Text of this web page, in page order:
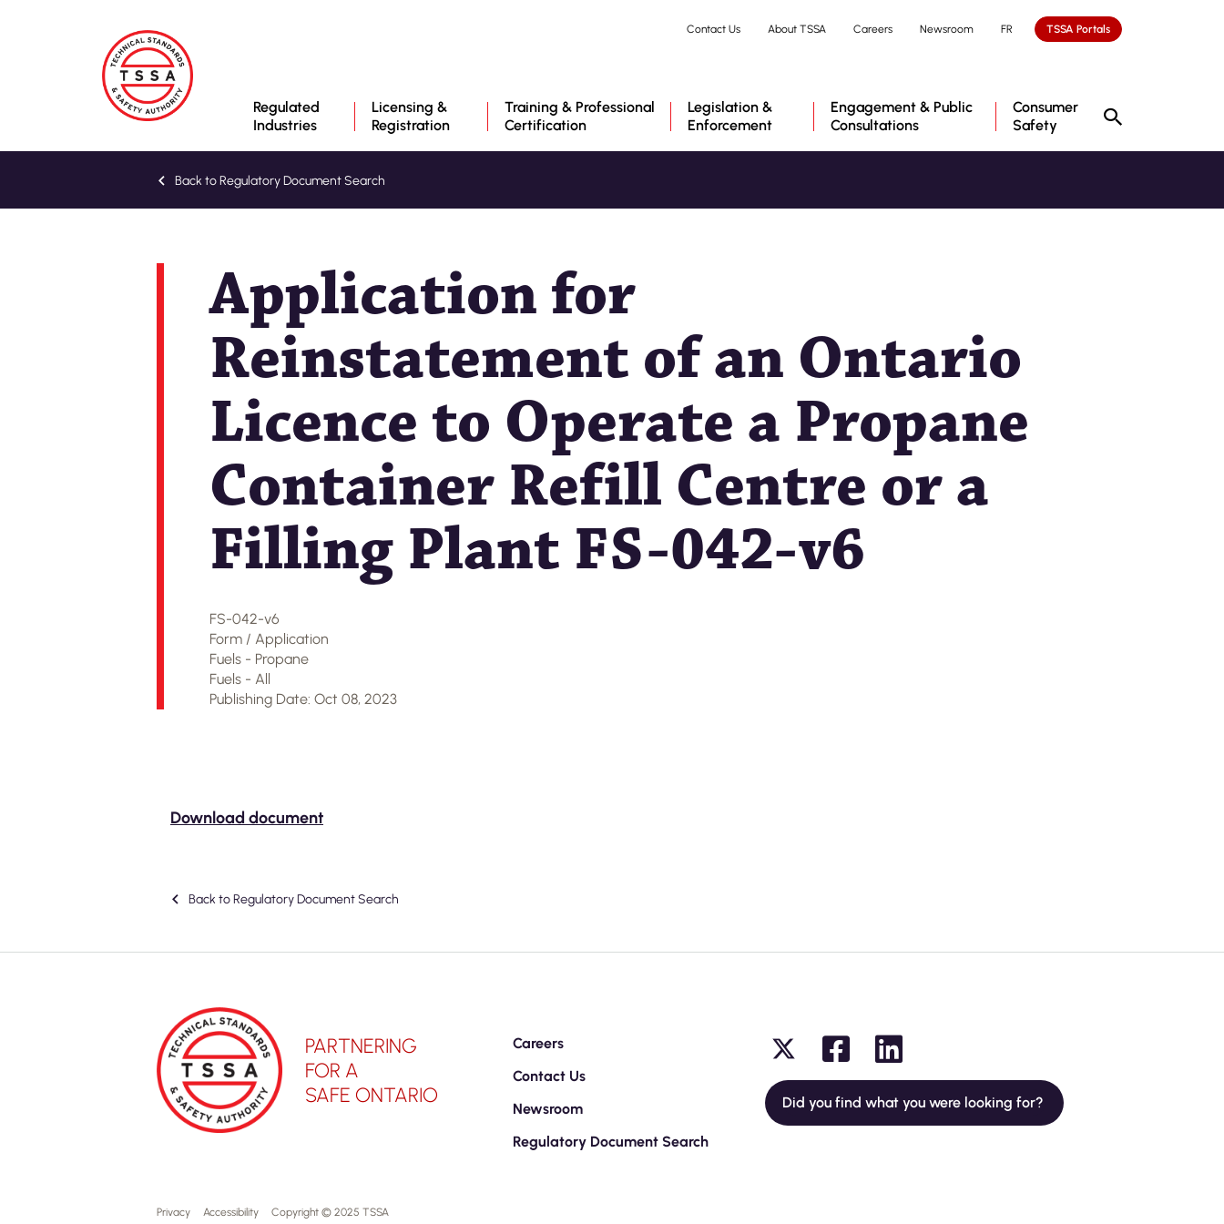
TSSA Portals
Regulated
Industries
Licensing &
Registration
Training & Professional
Certification
Legislation &
Enforcement
Engagement & Public
Consultations
Consumer
Safety
Contact Us About TSSA Careers Newsroom FR
Back to Regulatory Document Search
Application for
Reinstatement of an Ontario
Licence to Operate a Propane
Container Refill Centre or a
Filling Plant FS-042-v6
FS-042-v6
Form / Application
Fuels - Propane
Fuels - All
Publishing Date: Oct 08, 2023
Download document
Back to Regulatory Document Search
PARTNERING
FOR A
SAFE ONTARIO
Careers
Contact Us
Newsroom
Regulatory Document Search
Did you find what you were looking for?
Privacy Accessibility Copyright © 2025 TSSA